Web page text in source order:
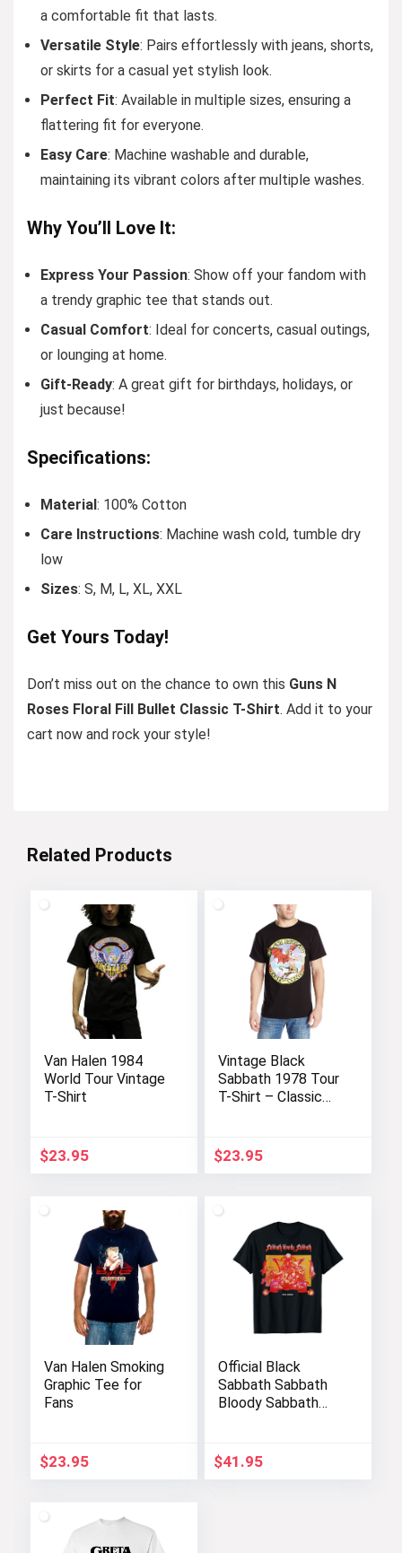
a comfortable fit that lasts.
Versatile Style: Pairs effortlessly with jeans, shorts,
or skirts for a casual yet stylish look.
Perfect Fit: Available in multiple sizes, ensuring a
flattering fit for everyone.
Easy Care: Machine washable and durable,
maintaining its vibrant colors after multiple washes.
Why You’ll Love It:
Express Your Passion: Show off your fandom with
a trendy graphic tee that stands out.
Casual Comfort: Ideal for concerts, casual outings,
or lounging at home.
Gift-Ready: A great gift for birthdays, holidays, or
just because!
Specifications:
Material: 100% Cotton
Care Instructions: Machine wash cold, tumble dry
low
Sizes: S, M, L, XL, XXL
Get Yours Today!
Don’t miss out on the chance to own this Guns N
Roses Floral Fill Bullet Classic T-Shirt. Add it to your
cart now and rock your style!
Related Products
Van Halen 1984
World Tour Vintage
T-Shirt
$23.95
Vintage Black
Sabbath 1978 Tour
T-Shirt – Classic
$23.95
Van Halen Smoking
Graphic Tee for
Fans
$23.95
Official Black
Sabbath Sabbath
Bloody Sabbath
$41.95